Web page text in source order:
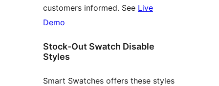
customers informed. See Live
Demo
Stock-Out Swatch Disable
Styles
Smart Swatches offers these styles